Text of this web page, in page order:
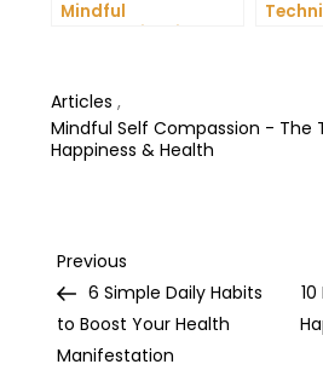
Mindful
Communication and
More
Articles ,
Mindful Self Compassion - The
Happiness & Health
Post
navigation
Previous
Post
Previous
6 Simple Daily Habits
to Boost Your Health
Manifestation